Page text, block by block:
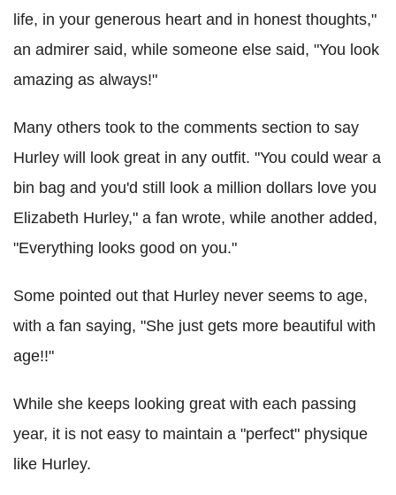
life, in your generous heart and in honest thoughts,"
an admirer said, while someone else said, "You look
amazing as always!"
Many others took to the comments section to say
Hurley will look great in any outfit. "You could wear a
bin bag and you'd still look a million dollars love you
Elizabeth Hurley," a fan wrote, while another added,
"Everything looks good on you."
Some pointed out that Hurley never seems to age,
with a fan saying, "She just gets more beautiful with
age!!"
While she keeps looking great with each passing
year, it is not easy to maintain a "perfect" physique
like Hurley.